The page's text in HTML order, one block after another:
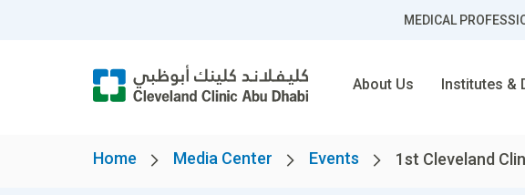
MEDICAL
About Us Institutes &
Home Media Center Events 1st Cleveland